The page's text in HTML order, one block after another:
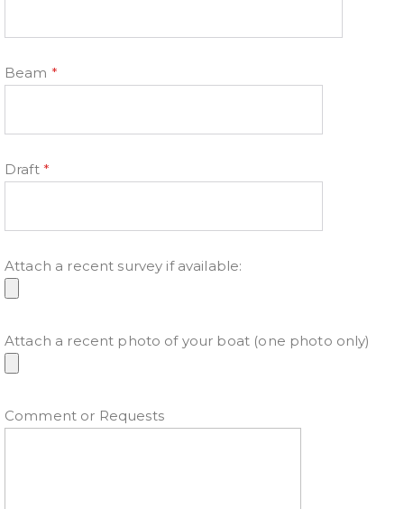
Beam *
Draft *
Attach a recent survey if available:
Attach a recent photo of your boat (one photo only)
Comment or Requests